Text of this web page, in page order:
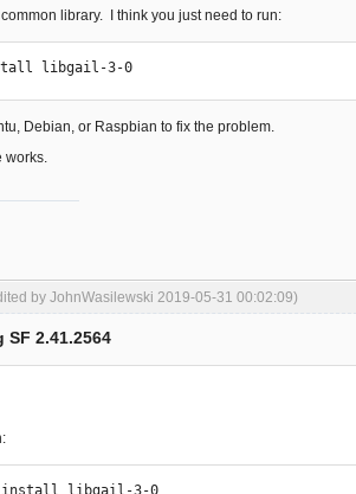
library. I think you just need to run:
libgail-3-0
Debian, or Raspbian to fix the problem.
works.
by JohnWasilewski 2019-05-31 00:02:09)
2.41.2564
install libgail-3-0